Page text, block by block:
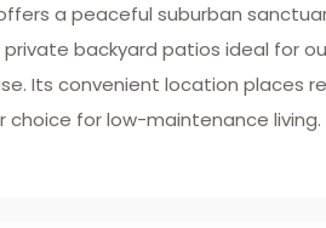
a peaceful suburban
backyard patios ideal for
Its convenient location places
choice for low-maintenance living.